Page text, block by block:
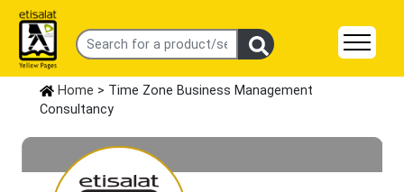
Home > Time Zone Business Management
Consultancy